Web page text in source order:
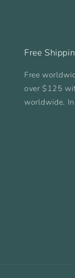
Free
Free
over $125
worldwide.